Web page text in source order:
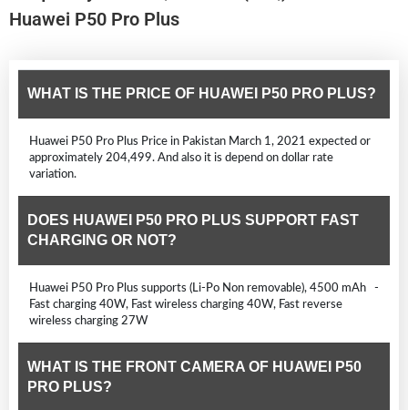
Huawei P50 Pro Plus
WHAT IS THE PRICE OF HUAWEI P50 PRO PLUS?
Huawei P50 Pro Plus Price in Pakistan March 1, 2021 expected or
approximately 204,499. And also it is depend on dollar rate
variation.
DOES HUAWEI P50 PRO PLUS SUPPORT FAST
CHARGING OR NOT?
Huawei P50 Pro Plus supports (Li-Po Non removable), 4500 mAh -
Fast charging 40W, Fast wireless charging 40W, Fast reverse
wireless charging 27W
WHAT IS THE FRONT CAMERA OF HUAWEI P50
PRO PLUS?